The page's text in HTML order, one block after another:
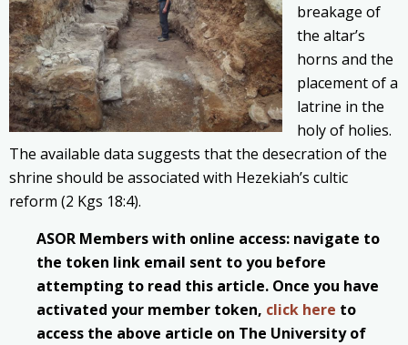
breakage of
the altar’s
horns and the
placement of a
latrine in the
holy of holies.
The available data suggests that the desecration of the
shrine should be associated with Hezekiah’s cultic
reform (2 Kgs 18:4).
ASOR Members with online access: navigate to
the token link email sent to you before
attempting to read this article. Once you have
activated your member token, click here to
access the above article on The University of